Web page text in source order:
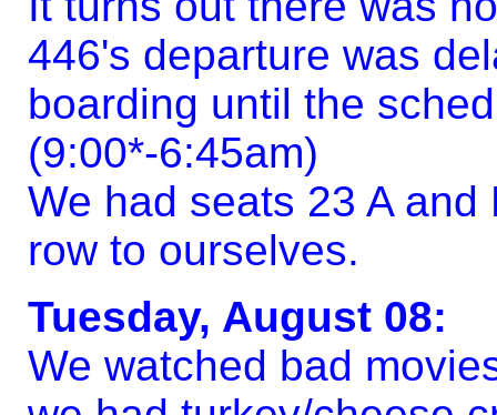
446's departure was
boarding until the
(9:00*-6:45am)
We had seats 23 A
row to ourselves.
Tuesday, August 08:
We watched bad